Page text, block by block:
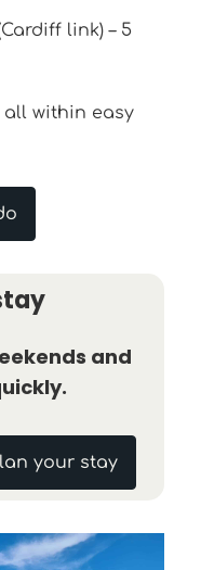
link) – 5
all within easy
and
your stay